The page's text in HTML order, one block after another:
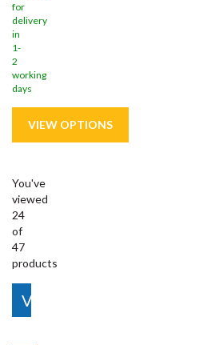
for
delivery
in
1-
2
working
days
You've
viewed
24
of
47
products
View More